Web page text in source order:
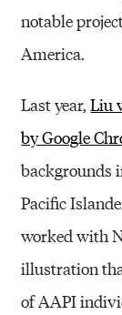
notable
America.
Last year,Liu
by Google
backgrounds
Pacific
worked with
illustration
of AAPI